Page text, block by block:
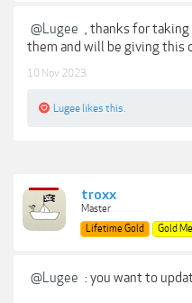
@Lugee , thanks for
them and will be giving this
10 Nov 2023
Lugee likes this.
troxx
Master
Lifetime Gold
Gold
@Lugee : you want to